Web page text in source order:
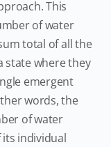
This
of water
total of all the
state where they
emergent
words, the
of water
individual